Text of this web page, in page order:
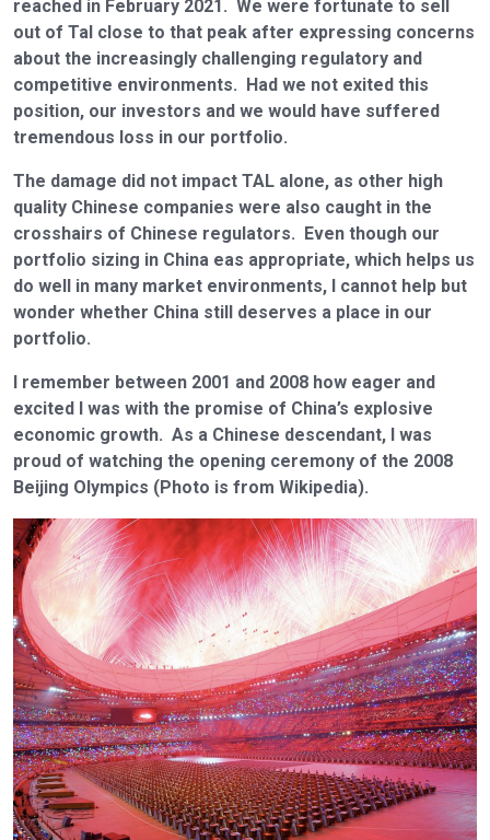
reached in February 2021. We were fortunate to sell
out of Tal close to that peak after expressing concerns
about the increasingly challenging regulatory and
competitive environments. Had we not exited this
position, our investors and we would have suffered
tremendous loss in our portfolio.
The damage did not impact TAL alone, as other high
quality Chinese companies were also caught in the
crosshairs of Chinese regulators. Even though our
portfolio sizing in China eas appropriate, which helps us
do well in many market environments, I cannot help but
wonder whether China still deserves a place in our
portfolio.
I remember between 2001 and 2008 how eager and
excited I was with the promise of China’s explosive
economic growth. As a Chinese descendant, I was
proud of watching the opening ceremony of the 2008
Beijing Olympics (Photo is from Wikipedia).